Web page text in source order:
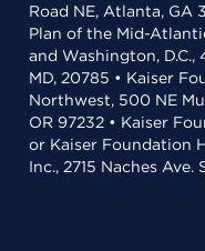
Road NE, Atlanta, GA
Plan of the Mid-
and Washington,
MD, 20785 • Kaiser
Northwest, 500 NE
OR 97232 • Kaiser
or Kaiser Foundation
Inc., 2715 Naches